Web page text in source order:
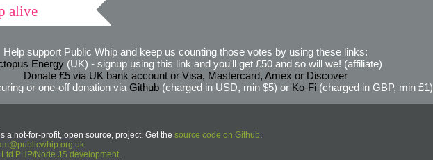
alive
Help support Public Whip and keep us counting those votes by using these links:
Energy(UK) - signup using this link and you'll get £50 and so will we! (affiliate)
Donate £5 via UK bank account or Visa, Mastercard, Amex or Discover
or one-off donation via Github(charged in USD, min $5) or Ko-Fi(charged in GBP, min £1)
not-for-profit, open source, project. Get the source code on Github.
PHP/Node.JS development.